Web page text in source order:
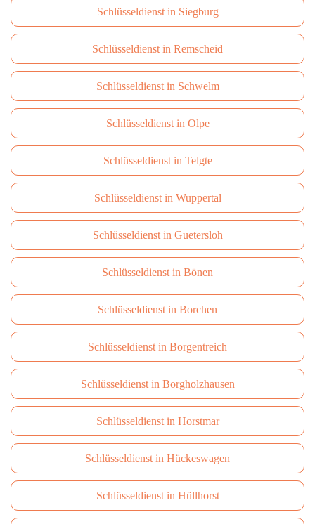
Schlüsseldienst in Siegburg
Schlüsseldienst in Remscheid
Schlüsseldienst in Schwelm
Schlüsseldienst in Olpe
Schlüsseldienst in Telgte
Schlüsseldienst in Wuppertal
Schlüsseldienst in Guetersloh
Schlüsseldienst in Bönen
Schlüsseldienst in Borchen
Schlüsseldienst in Borgentreich
Schlüsseldienst in Borgholzhausen
Schlüsseldienst in Horstmar
Schlüsseldienst in Hückeswagen
Schlüsseldienst in Hüllhorst